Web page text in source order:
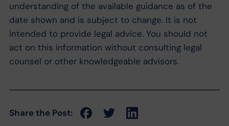
understanding of the available guidance as of the
date shown and is subject to change. It is not
intended to provide legal advice. You should not
act on this information without consulting legal
counsel or other knowledgeable advisors.
Share the Post: